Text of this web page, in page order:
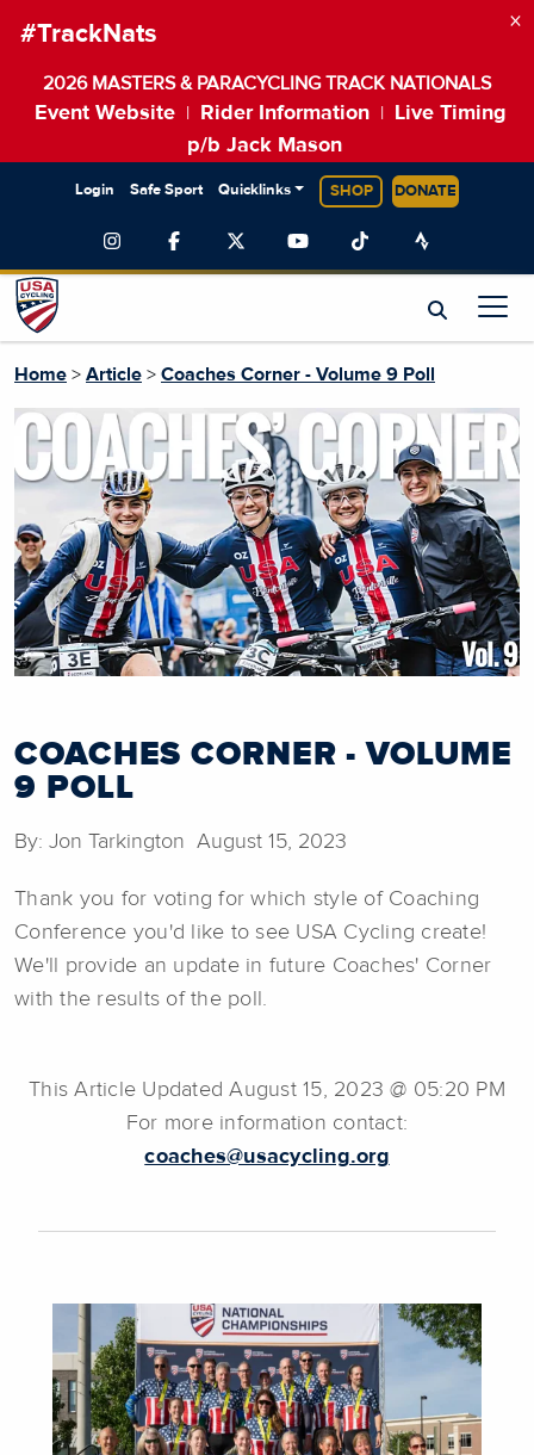
#TrackNats
2026 MASTERS & PARACYCLING TRACK NATIONALS
Event Website Rider Information
Live Timing
p/b Jack Mason
×
Login Safe Sport Quicklinks SHOP DONATE
Home > Article > Coaches Corner - Volume 9 Poll
COACHES CORNER - VOLUME
9 POLL
By: Jon Tarkington August 15, 2023
Thank you for voting for which style of Coaching
Conference you'd like to see USA Cycling create!
We'll provide an update in future Coaches' Corner
with the results of the poll.
This Article Updated August 15, 2023 @ 05:20 PM
For more information contact:
coaches@usacycling.org